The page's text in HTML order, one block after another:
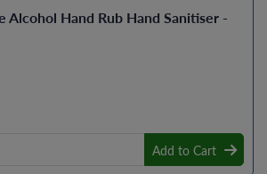
Alcohol Hand Rub Hand Sanitiser -
Add to Cart